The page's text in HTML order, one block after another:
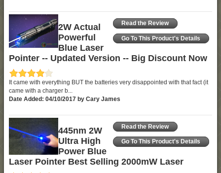
Read the Review
Go To This Product's Details
2W Actual
Powerful
Blue Laser
Pointer -- Updated Version -- Big Discount Now
It came with everything BUT the batteries very disappointed with that fact (it
came with a charger b...
Date Added: 04/10/2017 by Cary James
Read the Review
Go To This Product's Details
445nm 2W
Ultra High
Power Blue
Laser Pointer Best Selling 2000mW Laser